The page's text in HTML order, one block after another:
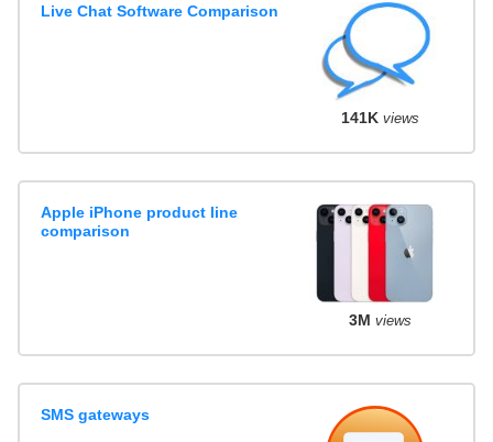
Live Chat Software Comparison
141K views
Apple iPhone product line
comparison
3M views
SMS gateways